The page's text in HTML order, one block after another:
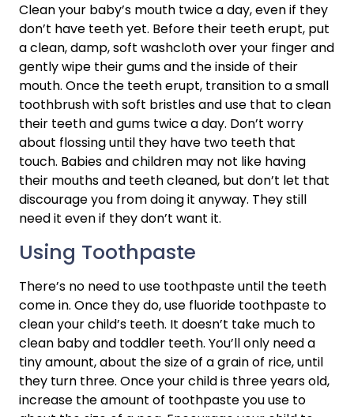
Clean your baby’s mouth twice a day, even if they
don’t have teeth yet. Before their teeth erupt, put
a clean, damp, soft washcloth over your finger and
gently wipe their gums and the inside of their
mouth. Once the teeth erupt, transition to a small
toothbrush with soft bristles and use that to clean
their teeth and gums twice a day. Don’t worry
about flossing until they have two teeth that
touch. Babies and children may not like having
their mouths and teeth cleaned, but don’t let that
discourage you from doing it anyway. They still
need it even if they don’t want it.
Using Toothpaste
There’s no need to use toothpaste until the teeth
come in. Once they do, use fluoride toothpaste to
clean your child’s teeth. It doesn’t take much to
clean baby and toddler teeth. You’ll only need a
tiny amount, about the size of a grain of rice, until
they turn three. Once your child is three years old,
increase the amount of toothpaste you use to